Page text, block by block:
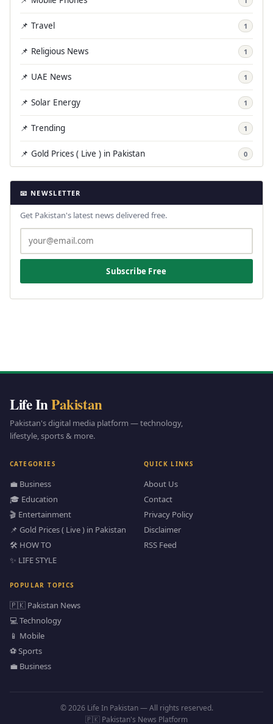
📌 Travel 1
📌 Religious News 1
📌 UAE News 1
📌 Solar Energy 1
📌 Trending 1
📌 Gold Prices ( Live ) in Pakistan 0
📧 NEWSLETTER
Get Pakistan's latest news delivered free.
Subscribe Free
Life InPakistan
Pakistan's digital media platform — technology,
lifestyle, sports & more.
CATEGORIES
💼 Business
🎓 Education
🎬 Entertainment
📌 Gold Prices ( Live ) in Pakistan
🛠️ HOW TO
✨ LIFE STYLE
QUICK LINKS
About Us
Contact
Privacy Policy
Disclaimer
RSS Feed
POPULAR TOPICS
🇵🇰 Pakistan News
💻 Technology
📱 Mobile
⚽ Sports
💼 Business
© 2026 Life In Pakistan — All rights reserved.
🇵🇰 Pakistan's News Platform